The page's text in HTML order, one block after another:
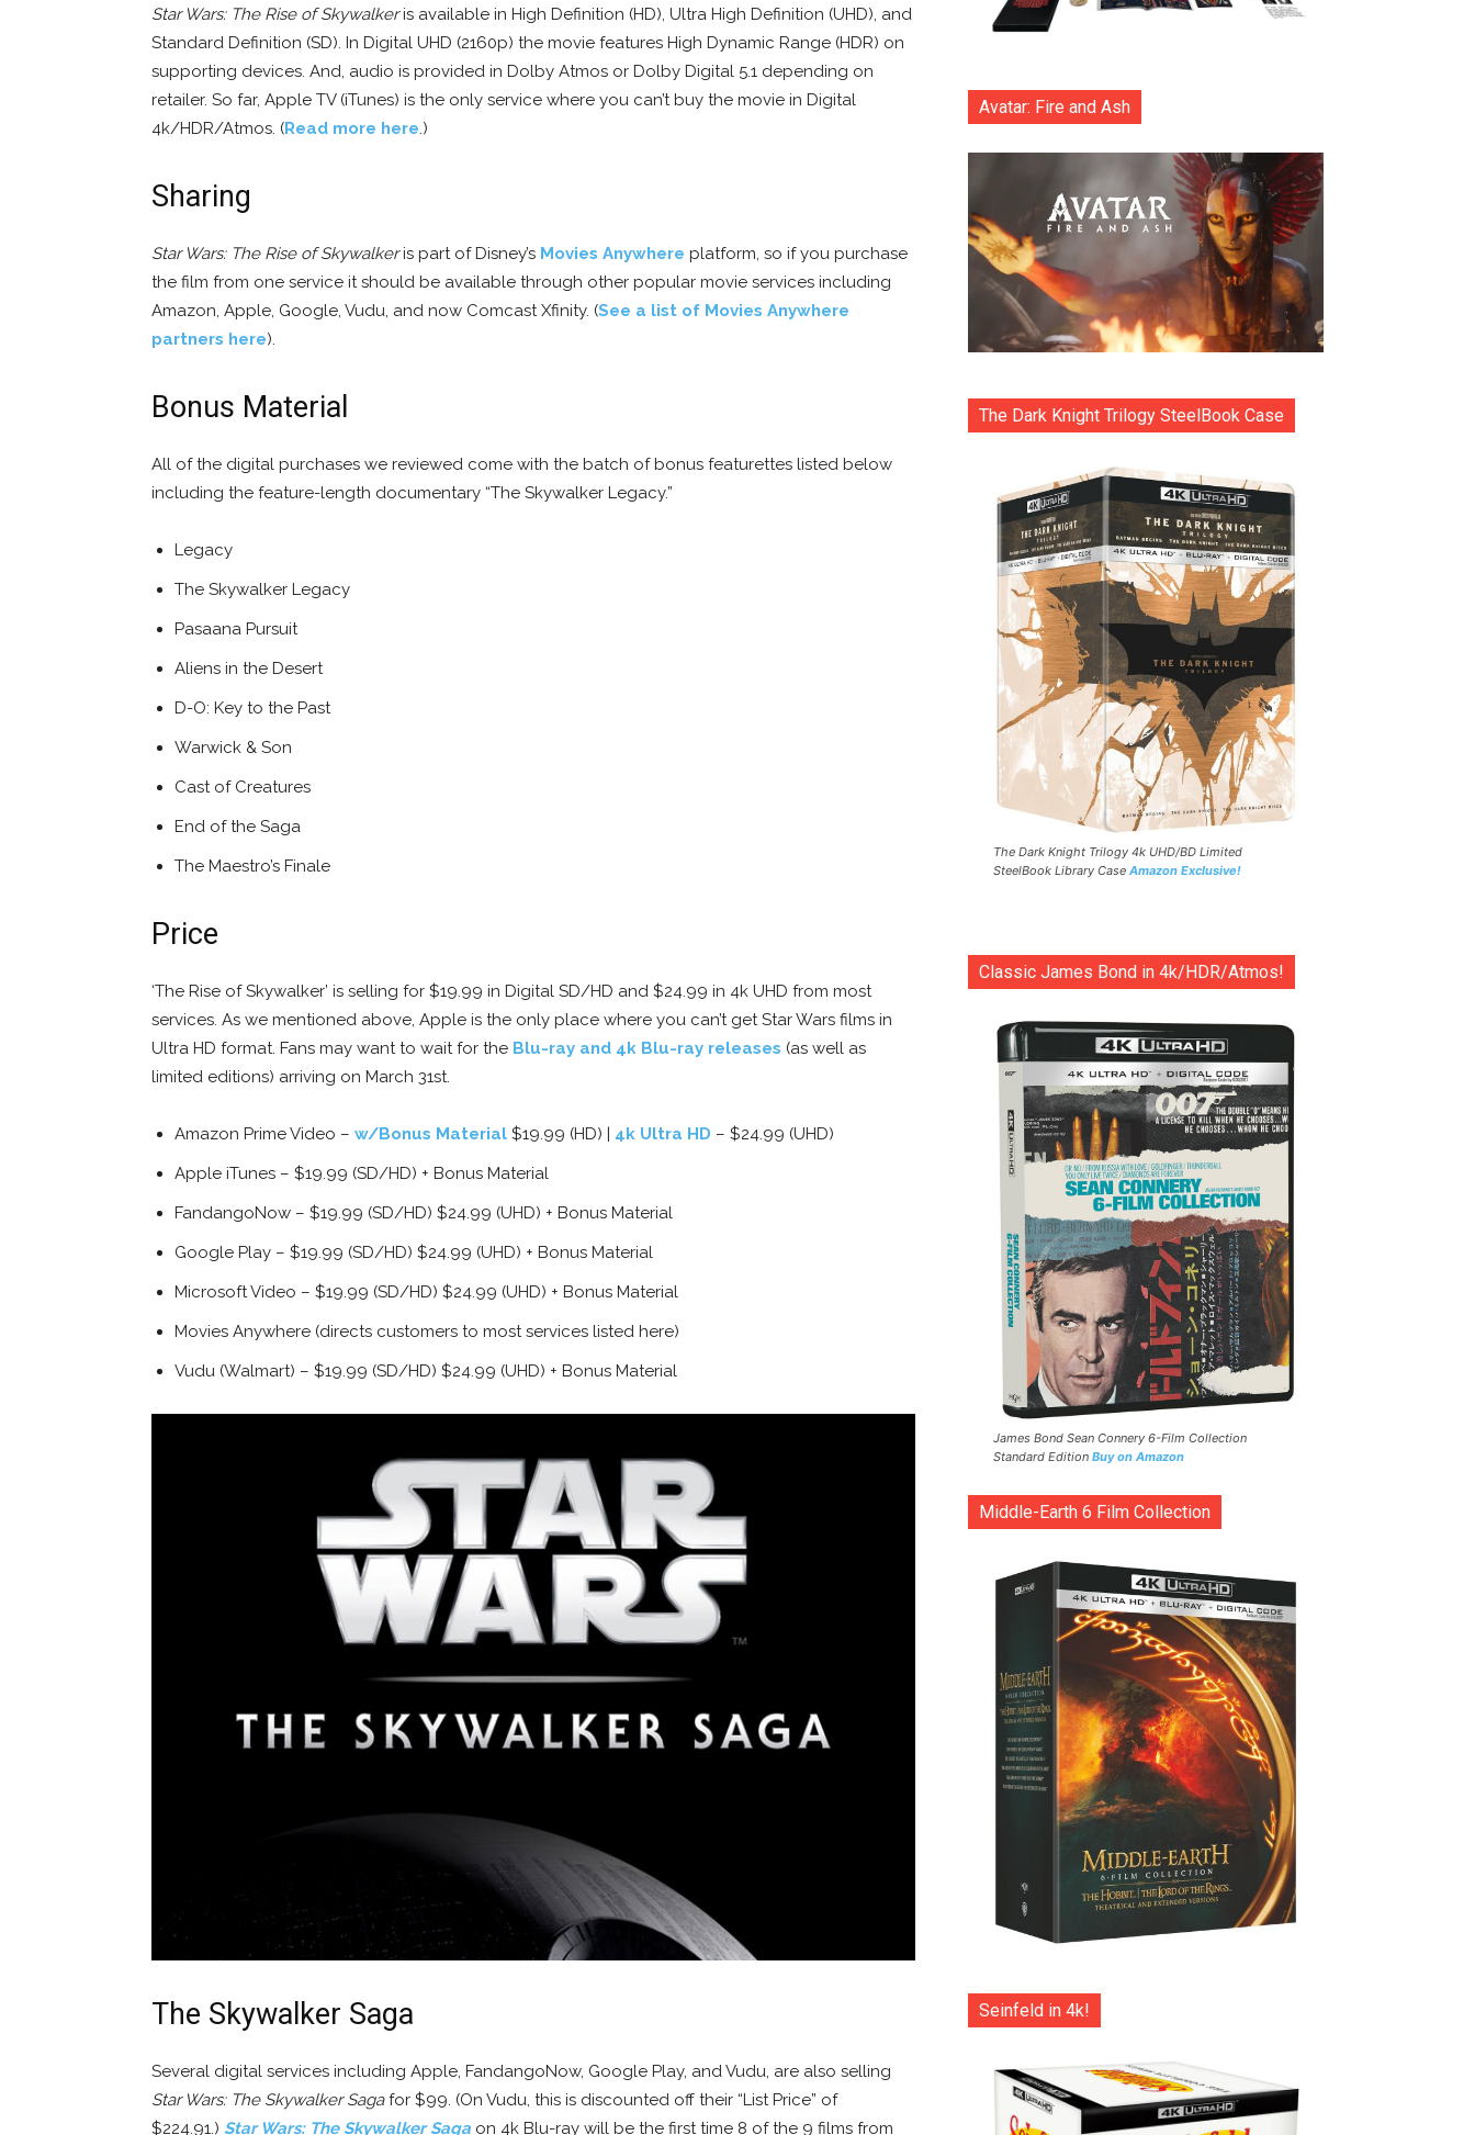
Star Wars: The Rise of Skywalkeris available in High Definition (HD), Ultra High Definition (UHD), and
Standard Definition (SD). In Digital UHD (2160p) the movie features High Dynamic Range (HDR) on
supporting devices. And, audio is provided in Dolby Atmos or Dolby Digital 5.1 depending on
retailer. So far, Apple TV (iTunes) is the only service where you can’t buy the movie in Digital
4k/HDR/Atmos. (Read more here.)
Sharing
Star Wars: The Rise of Skywalkeris part of Disney’s Movies Anywhere platform, so if you purchase
the film from one service it should be available through other popular movie services including
Amazon, Apple, Google, Vudu, and now Comcast Xfinity. (See a list of Movies Anywhere
partners here).
Bonus Material
All of the digital purchases we reviewed come with the batch of bonus featurettes listed below
including the feature-length documentary “The Skywalker Legacy.”
Legacy
The Skywalker Legacy
Pasaana Pursuit
Aliens in the Desert
D-O: Key to the Past
Warwick & Son
Cast of Creatures
End of the Saga
The Maestro’s Finale
Price
‘The Rise of Skywalker’ is selling for $19.99 in Digital SD/HD and $24.99 in 4k UHD from most
services. As we mentioned above, Apple is the only place where you can’t get Star Wars films in
Ultra HD format. Fans may want to wait for the Blu-ray and 4k Blu-ray releases (as well as
limited editions) arriving on March 31st.
Amazon Prime Video – w/Bonus Material $19.99 (HD) | 4k Ultra HD – $24.99 (UHD)
Apple iTunes – $19.99 (SD/HD) + Bonus Material
FandangoNow – $19.99 (SD/HD) $24.99 (UHD) + Bonus Material
Google Play – $19.99 (SD/HD) $24.99 (UHD) + Bonus Material
Microsoft Video – $19.99 (SD/HD) $24.99 (UHD) + Bonus Material
Movies Anywhere (directs customers to most services listed here)
Vudu (Walmart) – $19.99 (SD/HD) $24.99 (UHD) + Bonus Material
The Skywalker Saga
Several digital services including Apple, FandangoNow, Google Play, and Vudu, are also selling
Star Wars: The Skywalker Sagafor $99. (On Vudu, this is discounted off their “List Price” of
$224.91.) Star Wars: The Skywalker Saga on 4k Blu-ray will be the first time 8 of the 9 films from
Avatar: Fire and Ash
The Dark Knight Trilogy SteelBook Case
The Dark Knight Trilogy 4k UHD/BD Limited
SteelBook Library Case Amazon Exclusive!
Classic James Bond in 4k/HDR/Atmos!
James Bond Sean Connery 6-Film Collection
Standard Edition Buy on Amazon
Middle-Earth 6 Film Collection
Seinfeld in 4k!